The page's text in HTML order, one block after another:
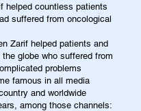
helped countless patients
suffered from oncological
Zarif helped patients and
globe who suffered from
problems
famous in all media
and worldwide
among those channels: